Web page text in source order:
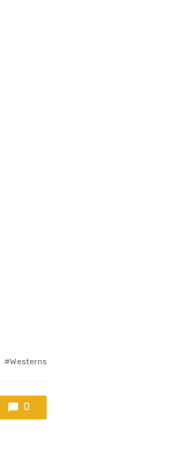
Westerns
0